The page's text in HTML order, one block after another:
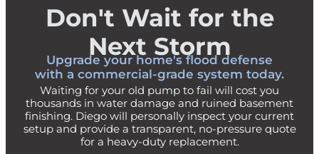
Don't Wait for the
Next Storm
Upgrade your home's flood defense
with a commercial-grade system today.
Waiting for your old pump to fail will cost you
thousands in water damage and ruined basement
finishing. Diego will personally inspect your current
setup and provide a transparent, no-pressure quote
for a heavy-duty replacement.